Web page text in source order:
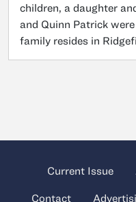
children, a daughter
and Quinn Patrick
family resides in
Current Issue
Contact